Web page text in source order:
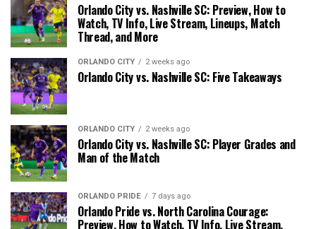
Orlando City vs. Nashville SC: Preview, How to
Watch, TV Info, Live Stream, Lineups, Match
Thread, and More
ORLANDO CITY 2 weeks ago
Orlando City vs. Nashville SC: Five Takeaways
ORLANDO CITY 2 weeks ago
Orlando City vs. Nashville SC: Player Grades and
Man of the Match
ORLANDO PRIDE 7 days ago
Orlando Pride vs. North Carolina Courage:
Preview, How to Watch, TV Info, Live Stream,